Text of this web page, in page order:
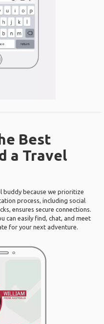
Best
a Travel
buddy because we prioritize
process, including social
ensures secure connections.
can easily find, chat, and meet
for your next adventure.